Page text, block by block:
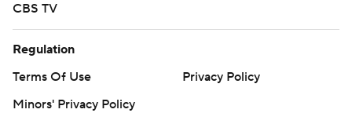
CBS TV
Regulation
Terms Of Use
Privacy Policy
Minors' Privacy Policy